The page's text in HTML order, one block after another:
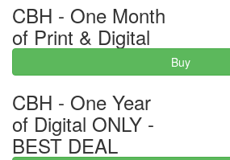
CBH - One Month
of Print & Digital
Buy
CBH - One Year
of Digital ONLY -
BEST DEAL